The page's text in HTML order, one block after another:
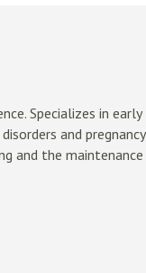
Specializes in early
and pregnancy
and the maintenance